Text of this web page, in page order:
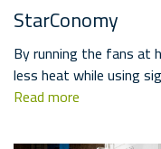
StarConomy
By running the fans at
less heat while using
Read more